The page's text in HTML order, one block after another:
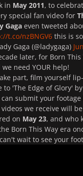
in May 2011, to
special fan video for
Gaga even tweeted
t.co/nzBNGV6 this is
Gaga (@ladygaga)
later, for Born This
we need YOUR help!
part, film yourself
to 'The Edge of Glory'
can submit your footage
videos we receive will
on May 23, and who
Born This Way era
wait to see your